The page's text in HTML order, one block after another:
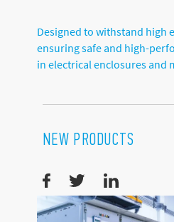
Designed to withstand high
ensuring safe and high-
in electrical enclosures and
NEW PRODUCTS